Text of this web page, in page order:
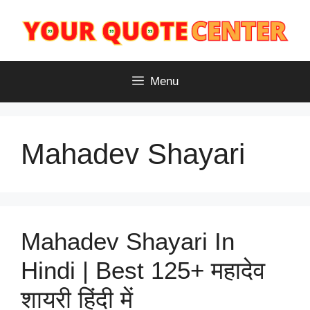
content
Menu
Mahadev Shayari
Mahadev Shayari In
Hindi | Best 125+ महादेव
शायरी हिंदी में